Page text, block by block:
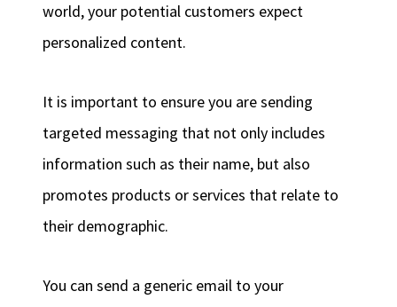
world, your potential customers expect
personalized content.
It is important to ensure you are sending
targeted messaging that not only includes
information such as their name, but also
promotes products or services that relate to
their demographic.
You can send a generic email to your